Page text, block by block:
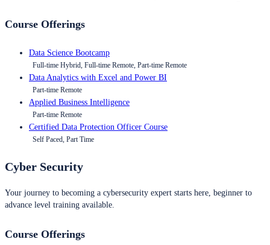
Course Offerings
Data Science Bootcamp
Full-time Hybrid, Full-time Remote, Part-time Remote
Data Analytics with Excel and Power BI
Part-time Remote
Applied Business Intelligence
Part-time Remote
Certified Data Protection Officer Course
Self Paced, Part Time
Cyber Security
Your journey to becoming a cybersecurity expert starts here, beginner to
advance level training available.
Course Offerings